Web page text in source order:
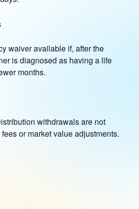
waiver available if, after the
is diagnosed as having a life
months.
withdrawals are not
or market value adjustments.